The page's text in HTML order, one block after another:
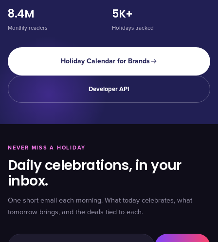
8.4M
Monthly readers
5K+
Holidays tracked
Holiday Calendar for Brands
Developer API
NEVER MISS A HOLIDAY
Daily celebrations, in your
inbox.
One short email each morning. What today celebrates, what
tomorrow brings, and the deals tied to each.